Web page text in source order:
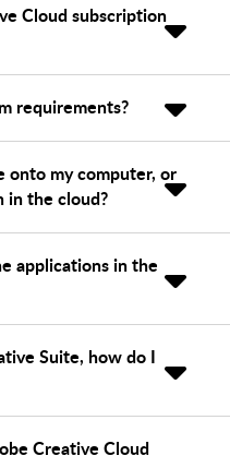
Cloud subscription
requirements?
my computer, or
in the cloud?
applications in the
Suite, how do I
Creative Cloud